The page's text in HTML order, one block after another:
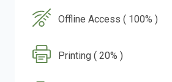
Offline Access ( 100% )
Printing ( 20% )